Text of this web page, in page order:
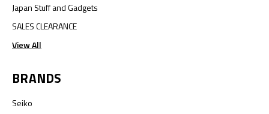
Japan Stuff and Gadgets
SALES CLEARANCE
View All
BRANDS
Seiko